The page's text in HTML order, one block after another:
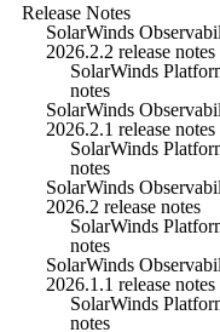
Release Notes
SolarWinds
2026.2.2 release notes
SolarWinds
notes
SolarWinds
2026.2.1 release notes
SolarWinds
notes
SolarWinds
2026.2 release notes
SolarWinds
notes
SolarWinds
2026.1.1 release notes
SolarWinds
notes